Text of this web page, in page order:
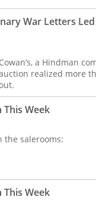
War Letters
a Hindman
realized more
This Week
the salerooms:
This Week